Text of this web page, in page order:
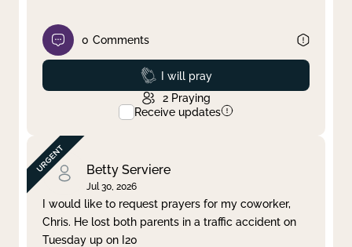
0 Comments
Prayed
I will pray
2 Praying
Receive updates
Betty Serviere
Jul 30, 2026
I would like to request prayers for my coworker,
Chris. He lost both parents in a traffic accident on
Tuesday up on I20